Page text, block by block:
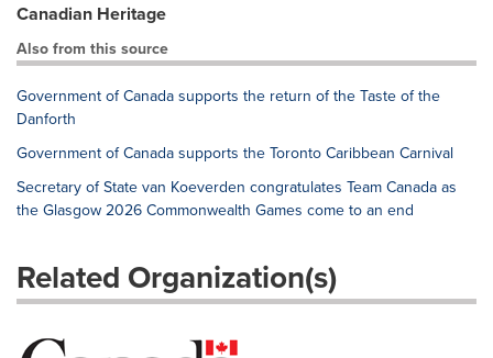
Canadian Heritage
Also from this source
Government of Canada supports the return of the Taste of the
Danforth
Government of Canada supports the Toronto Caribbean Carnival
Secretary of State van Koeverden congratulates Team Canada as
the Glasgow 2026 Commonwealth Games come to an end
Related Organization(s)